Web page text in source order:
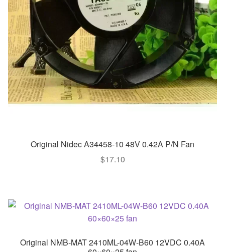
Original Nidec A34458-10 48V 0.42A P/N Fan
$17.10
Original NMB-MAT 2410ML-04W-B60 12VDC 0.40A